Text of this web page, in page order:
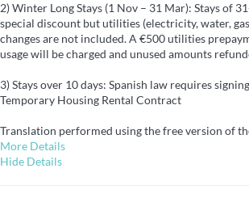
2) Winter Long Stays (1 Nov – 31 Mar): Stays of
special discount but utilities (electricity, water,
changes are not included. A €500 utilities
usage will be charged and unused amounts
3) Stays over 10 days: Spanish law requires
Temporary Housing Rental Contract
Translation performed using the free version of
More Details
Hide Details